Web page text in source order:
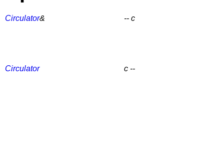
Circulator& -- c
Circulator c --